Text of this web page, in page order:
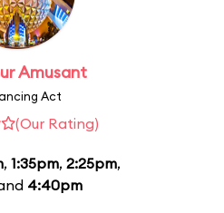
Amusant
Act
(Our Rating)
, 1:35pm, 2:25pm,
4:40pm